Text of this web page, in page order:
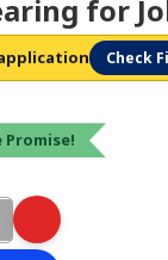
for
Check
Promise!